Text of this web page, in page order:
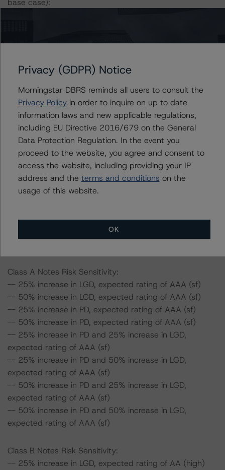
base case):
and LGD for the pool based on a review of the current
cause stresses to base case assumptions and therefore
-- The base case PD and LGD of the current pool of
loans for the Issuer are 2.6% and 55.9%, respectively.
-- The Risk Sensitivity overview below illustrates the
ratings expected if the PD and LGD increase by a
certain percentage over the base case assumption. For
example, if the LGD increases by 50%, the rating of the
Class A Notes would be expected to remain at AAA (sf),
assuming no change in the PD. If the PD increases by
50%, the rating of the Class A Notes would be expected
Furthermore, if both the PD and LGD increase by 50%,
the rating of the Class A Notes would be expected to
Class A Notes Risk Sensitivity:
-- 25% increase in LGD, expected rating of AAA (sf)
-- 50% increase in LGD, expected rating of AAA (sf)
-- 25% increase in PD, expected rating of AAA (sf)
-- 50% increase in PD, expected rating of AAA (sf)
-- 25% increase in PD and 25% increase in LGD,
expected rating of AAA (sf)
-- 25% increase in PD and 50% increase in LGD,
expected rating of AAA (sf)
-- 50% increase in PD and 25% increase in LGD,
expected rating of AAA (sf)
-- 50% increase in PD and 50% increase in LGD,
expected rating of AAA (sf)
Class B Notes Risk Sensitivity:
-- 25% increase in LGD, expected rating of AA (high)
Privacy (GDPR) Notice
Morningstar DBRS reminds all users to consult the
Privacy Policyin order to inquire on up to date
information laws and new applicable regulations,
including EU Directive 2016/679 on the General
Data Protection Regulation. In the event you
proceed to the website, you agree and consent to
access the website, including providing your IP
address and the terms and conditions on the
usage of this website.
OK